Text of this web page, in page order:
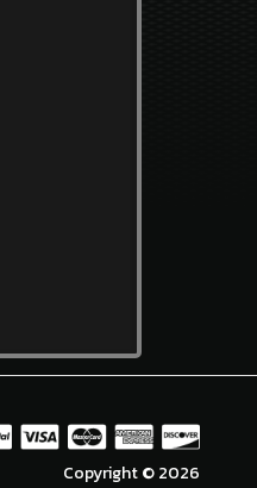
Copyright © 2026